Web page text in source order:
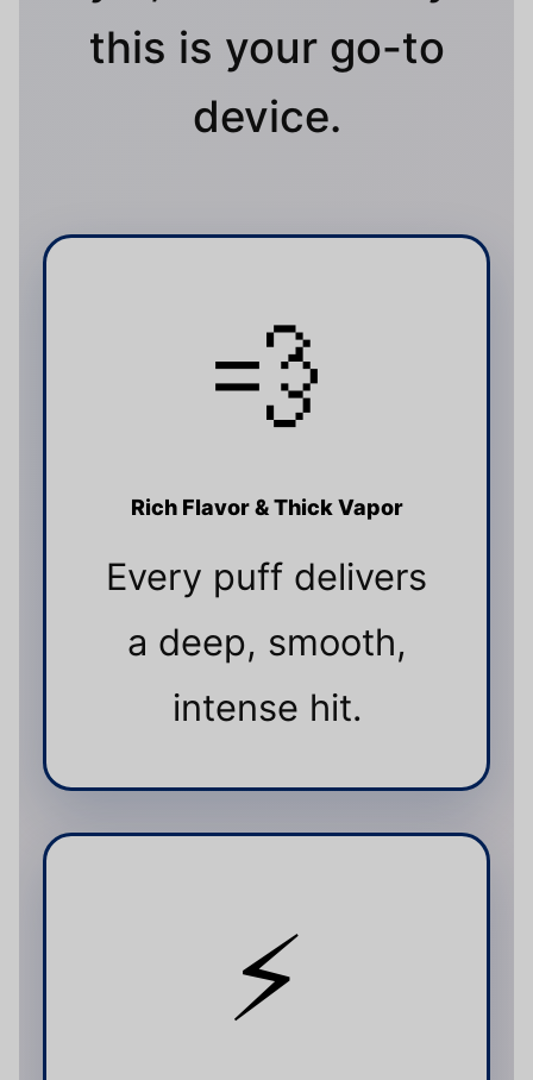
this is your go-to
device.
💨
Rich Flavor & Thick Vapor
Every puff delivers
a deep, smooth,
intense hit.
⚡